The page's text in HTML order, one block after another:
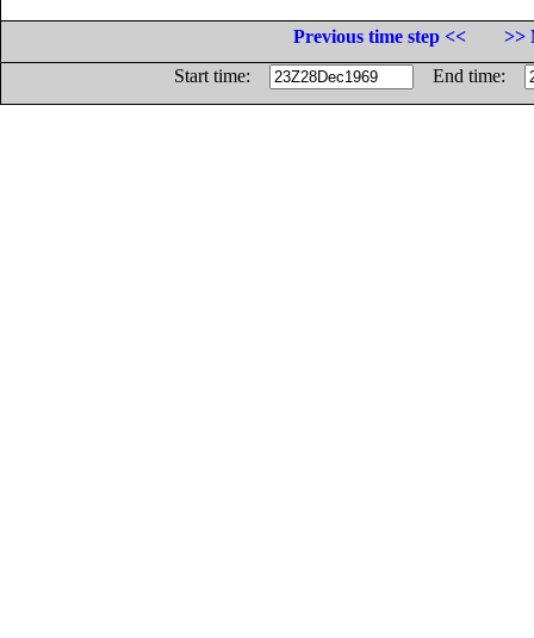
Previous time step <<
>>
Start time:
End time: